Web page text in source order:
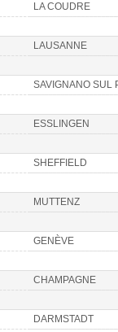
LA COUDRE
LAUSANNE
SAVIGNANO SUL
ESSLINGEN
SHEFFIELD
MUTTENZ
GENÈVE
CHAMPAGNE
DARMSTADT